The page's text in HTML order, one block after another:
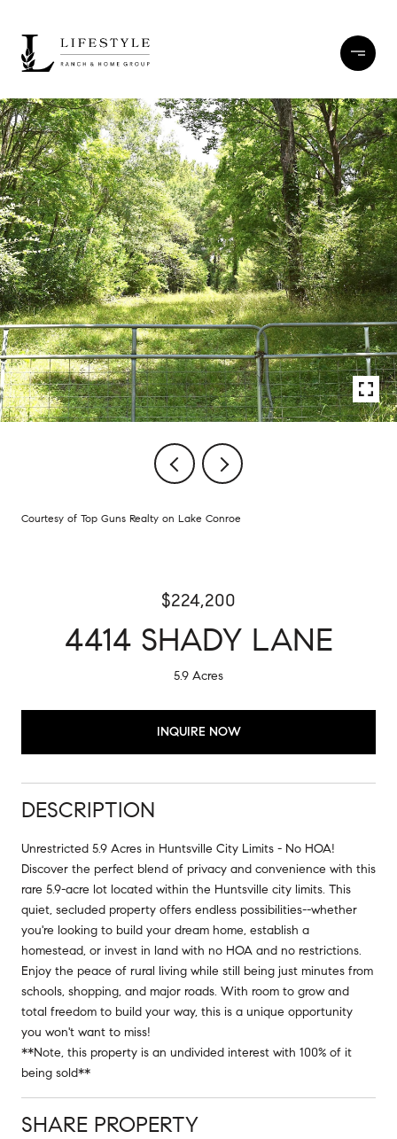
Courtesy of Top Guns Realty on Lake Conroe
$224,200
4414 SHADY LANE
5.9 Acres
INQUIRE NOW
DESCRIPTION
Unrestricted 5.9 Acres in Huntsville City Limits - No HOA!
Discover the perfect blend of privacy and convenience with this
rare 5.9-acre lot located within the Huntsville city limits. This
quiet, secluded property offers endless possibilities--whether
you're looking to build your dream home, establish a
homestead, or invest in land with no HOA and no restrictions.
Enjoy the peace of rural living while still being just minutes from
schools, shopping, and major roads. With room to grow and
total freedom to build your way, this is a unique opportunity
you won't want to miss!
**Note, this property is an undivided interest with 100% of it
being sold**
SHARE PROPERTY